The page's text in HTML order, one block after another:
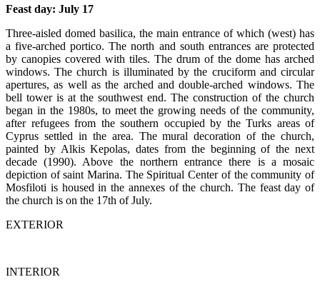
Feast day: July 17
Three-aisled domed basilica, the main entrance of which (west) has
a five-arched portico. The north and south entrances are protected
by canopies covered with tiles. The drum of the dome has arched
windows. The church is illuminated by the cruciform and circular
apertures, as well as the arched and double-arched windows. The
bell tower is at the southwest end. The construction of the church
began in the 1980s, to meet the growing needs of the community,
after refugees from the southern occupied by the Turks areas of
Cyprus settled in the area. The mural decoration of the church,
painted by Alkis Kepolas, dates from the beginning of the next
decade (1990). Above the northern entrance there is a mosaic
depiction of saint Marina. The Spiritual Center of the community of
Mosfiloti is housed in the annexes of the church. The feast day of
the church is on the 17th of July.
EXTERIOR
INTERIOR